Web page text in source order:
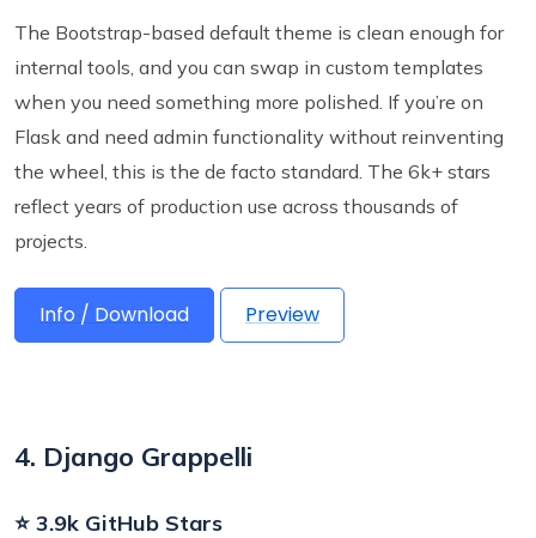
The Bootstrap-based default theme is clean enough for
internal tools, and you can swap in custom templates
when you need something more polished. If you’re on
Flask and need admin functionality without reinventing
the wheel, this is the de facto standard. The 6k+ stars
reflect years of production use across thousands of
projects.
Info / Download Preview
4. Django Grappelli
⭐ 3.9k GitHub Stars